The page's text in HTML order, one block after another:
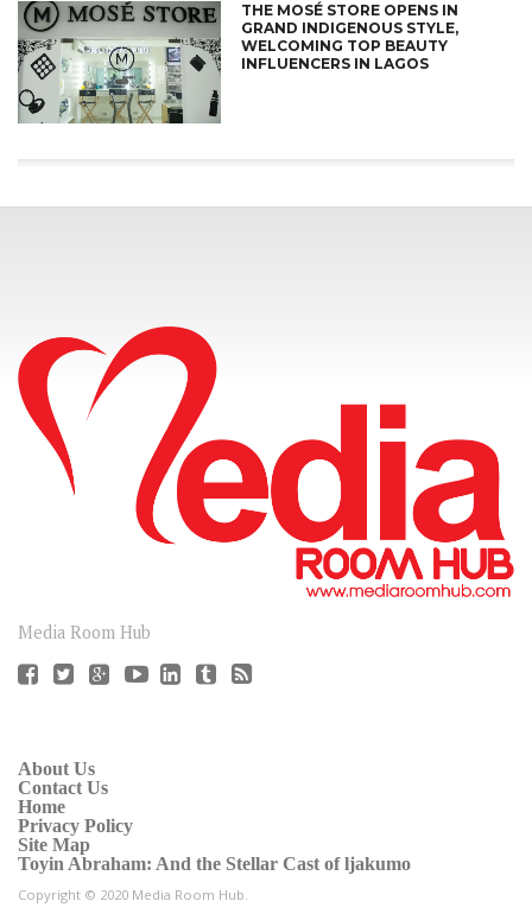
THE MOSÉ STORE OPENS IN
GRAND INDIGENOUS STYLE,
WELCOMING TOP BEAUTY
INFLUENCERS IN LAGOS
Media Room Hub
About Us
Contact Us
Home
Privacy Policy
Site Map
Toyin Abraham: And the Stellar Cast of ljakumo
Copyright © 2020 Media Room Hub.